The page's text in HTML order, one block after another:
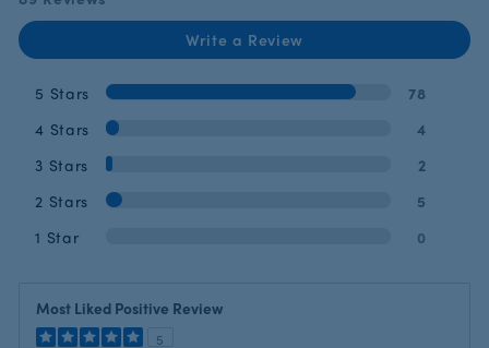
Write a Review
5 Stars 78
4 Stars 4
3 Stars 2
2 Stars 5
1 Star 0
Most Liked Positive Review
5